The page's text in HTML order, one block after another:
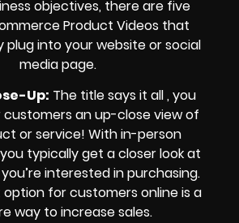
objectives, there are five
Product Videos that
plug into your website or social
media page.
Up: The title says it all , you
customers an up-close view of
or service! With in-person
typically get a closer look at
interested in purchasing.
for customers online is a
way to increase sales.